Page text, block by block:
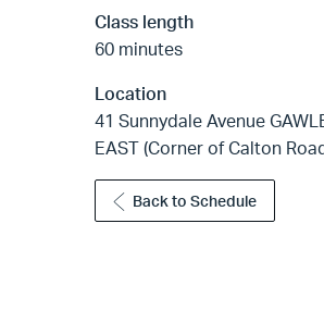
Class length
60 minutes
Location
41 Sunnydale Avenue
EAST (Corner of Calton
Back to Schedule